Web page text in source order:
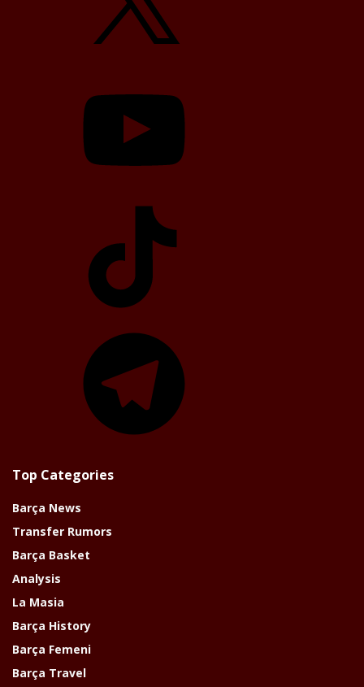
Top Categories
Barça News
Transfer Rumors
Barça Basket
Analysis
La Masia
Barça History
Barça Femeni
Barça Travel